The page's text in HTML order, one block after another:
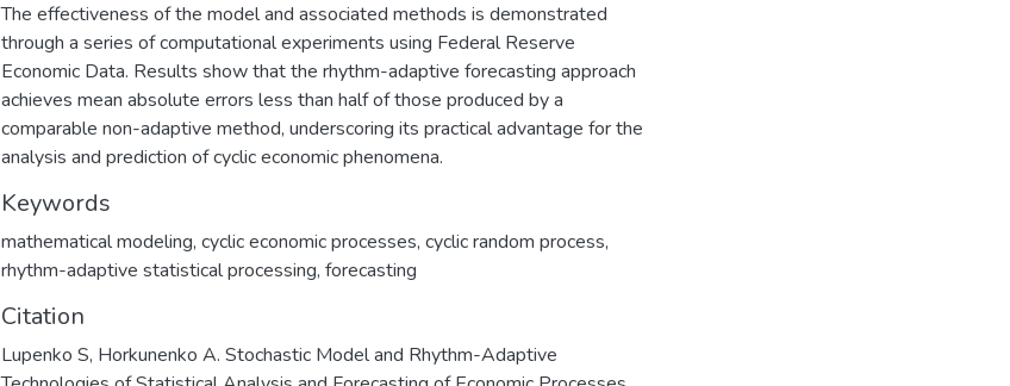
The effectiveness of the model and associated methods is demonstrated
through a series of computational experiments using Federal Reserve
Economic Data. Results show that the rhythm-adaptive forecasting approach
achieves mean absolute errors less than half of those produced by a
comparable non-adaptive method, underscoring its practical advantage for the
analysis and prediction of cyclic economic phenomena.
Keywords
mathematical modeling, cyclic economic processes, cyclic random process,
rhythm-adaptive statistical processing, forecasting
Citation
Lupenko S, Horkunenko A. Stochastic Model and Rhythm-Adaptive